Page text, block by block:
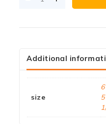
Additional
size